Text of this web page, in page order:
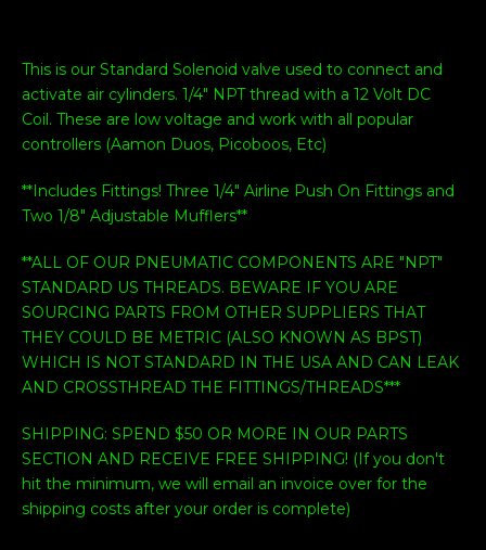
This is our Standard Solenoid valve used to connect and
activate air cylinders. 1/4" NPT thread with a 12 Volt DC
Coil. These are low voltage and work with all popular
controllers (Aamon Duos, Picoboos, Etc)
**Includes Fittings! Three 1/4" Airline Push On Fittings and
Two 1/8" Adjustable Mufflers**
**ALL OF OUR PNEUMATIC COMPONENTS ARE "NPT"
STANDARD US THREADS. BEWARE IF YOU ARE
SOURCING PARTS FROM OTHER SUPPLIERS THAT
THEY COULD BE METRIC (ALSO KNOWN AS BPST)
WHICH IS NOT STANDARD IN THE USA AND CAN LEAK
AND CROSSTHREAD THE FITTINGS/THREADS***
SHIPPING: SPEND $50 OR MORE IN OUR PARTS
SECTION AND RECEIVE FREE SHIPPING! (If you don't
hit the minimum, we will email an invoice over for the
shipping costs after your order is complete)